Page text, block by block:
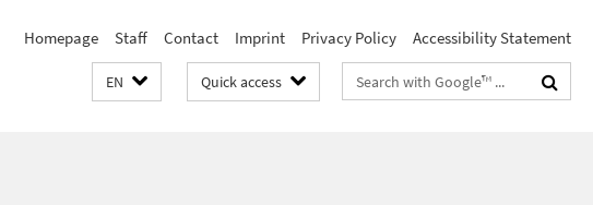
Homepage Staff Contact Imprint Privacy Policy Accessibility Statement
EN Quick access
Search
terms